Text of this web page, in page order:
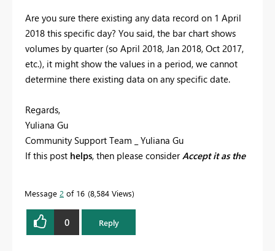
Are you sure there existing any data record on 1 April
2018 this specific day? You said, the bar chart shows
volumes by quarter (so April 2018, Jan 2018, Oct 2017,
etc.), it might show the values in a period, we cannot
determine there existing data on any specific date.
Regards,
Yuliana Gu
Community Support Team _ Yuliana Gu
If this post helps, then please considerAccept it as the
Message 2 of 16 8,584 Views
0 Reply